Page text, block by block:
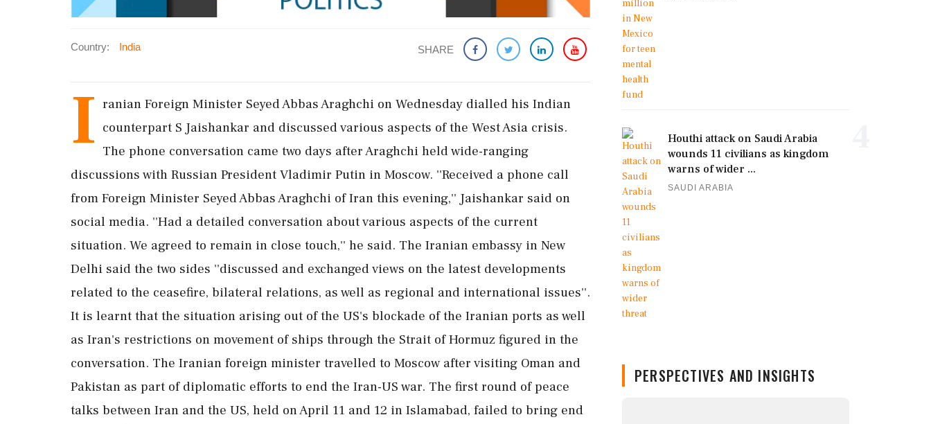
Country: India SHARE
I ranian Foreign Minister Seyed Abbas Araghchi on Wednesday dialled his Indian
counterpart S Jaishankar and discussed various aspects of the West Asia crisis.
The phone conversation came two days after Araghchi held wide-ranging
discussions with Russian President Vladimir Putin in Moscow. ''Received a phone call
from Foreign Minister Seyed Abbas Araghchi of Iran this evening,'' Jaishankar said on
social media. ''Had a detailed conversation about various aspects of the current
situation. We agreed to remain in close touch,'' he said. The Iranian embassy in New
Delhi said the two sides ''discussed and exchanged views on the latest developments
related to the ceasefire, bilateral relations, as well as regional and international issues''.
It is learnt that the situation arising out of the US's blockade of the Iranian ports as well
as Iran's restrictions on movement of ships through the Strait of Hormuz figured in the
conversation. The Iranian foreign minister travelled to Moscow after visiting Oman and
Pakistan as part of diplomatic efforts to end the Iran-US war. The first round of peace
talks between Iran and the US, held on April 11 and 12 in Islamabad, failed to bring end
Houthi attack on Saudi Arabia
wounds 11 civilians as kingdom
warns of wider ...
SAUDI ARABIA
PERSPECTIVES AND INSIGHTS